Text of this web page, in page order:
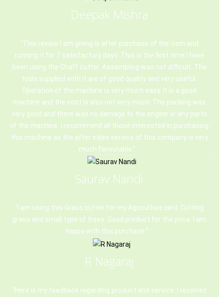
Deepak Mishra
This review I am giving is after purchase of the item and
running it for 7 satisfactory days. This is the first time I have
been using the Chaff cutter. Assembling was not difficult. The
tools supplied with it are of good quality and very useful.
Operation of the machine is very much easy. It is a good
machine and the cost is also not very much. The packing was
very good and there was no damage to the engine or any parts
of the machine. I recommend all those interested in purchasing
this machine as the after sales service of this company is very
much favourable.
Saurav Nandi
I am using this Grass cutter for my Agriculture land .Cutting
grass and small type of trees. Good product for the price. I am
happy with this purchase.
R Nagaraj
Here is my feedback regarding product and service: I received